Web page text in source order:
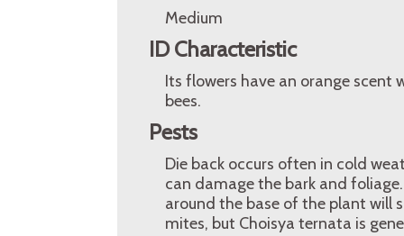
Medium
ID Characteristic
Its flowers have an orange
bees.
Pests
Die back occurs often in cold
can damage the bark and
around the base of the plant will
mites, but Choisya ternata is